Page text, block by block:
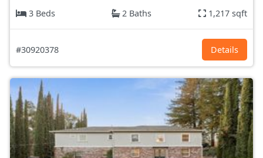
3 Beds
2 Baths 1,217 sqft
#30920378 Details